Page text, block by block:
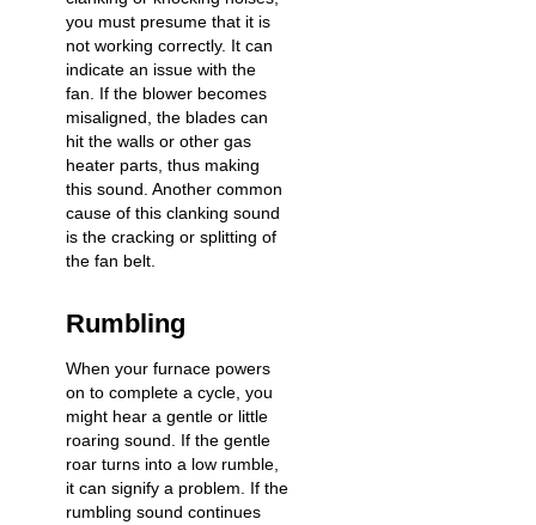
you must presume that it is
not working correctly. It can
indicate an issue with the
fan. If the blower becomes
misaligned, the blades can
hit the walls or other gas
heater parts, thus making
this sound. Another common
cause of this clanking sound
is the cracking or splitting of
the fan belt.
Rumbling
When your furnace powers
on to complete a cycle, you
might hear a gentle or little
roaring sound. If the gentle
roar turns into a low rumble,
it can signify a problem. If the
rumbling sound continues